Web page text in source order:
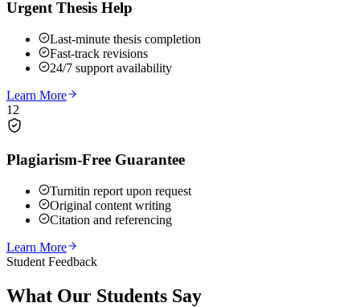
Urgent Thesis Help
Last-minute thesis completion
Fast-track revisions
24/7 support availability
Learn More
12
Plagiarism-Free Guarantee
Turnitin report upon request
Original content writing
Citation and referencing
Learn More
Student Feedback
What Our Students Say